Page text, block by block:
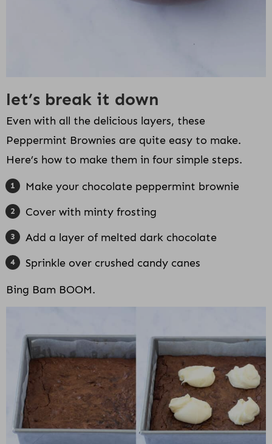
let’s break it down
Even with all the delicious layers, these
Peppermint Brownies are quite easy to make.
Here’s how to make them in four simple steps.
Make your chocolate peppermint brownie
Cover with minty frosting
Add a layer of melted dark chocolate
Sprinkle over crushed candy canes
Bing Bam BOOM.